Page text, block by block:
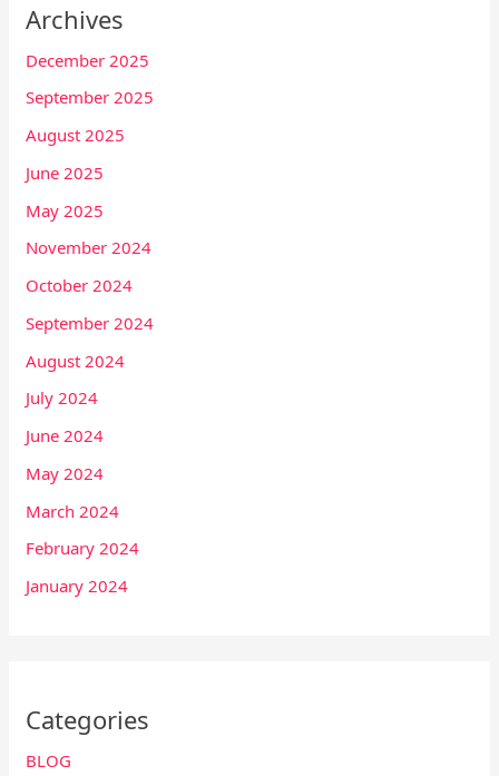
Archives
December 2025
September 2025
August 2025
June 2025
May 2025
November 2024
October 2024
September 2024
August 2024
July 2024
June 2024
May 2024
March 2024
February 2024
January 2024
Categories
BLOG